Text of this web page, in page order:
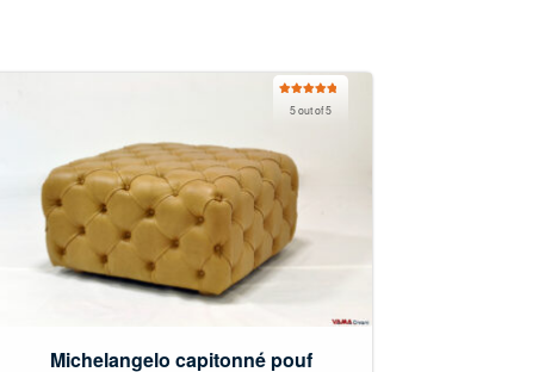
5 out of 5
Michelangelo capitonné pouf